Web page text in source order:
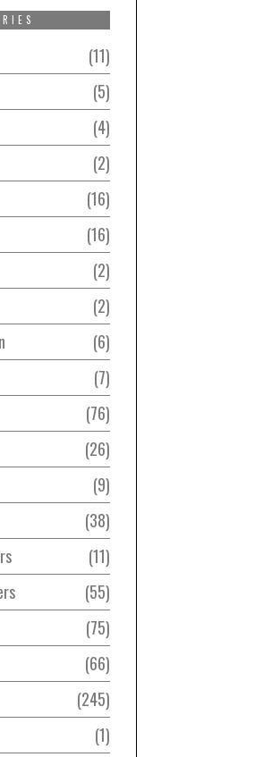
11
5
4
2
16
16
2
2
6
7
76
26
9
38
11
55
75
66
245
1